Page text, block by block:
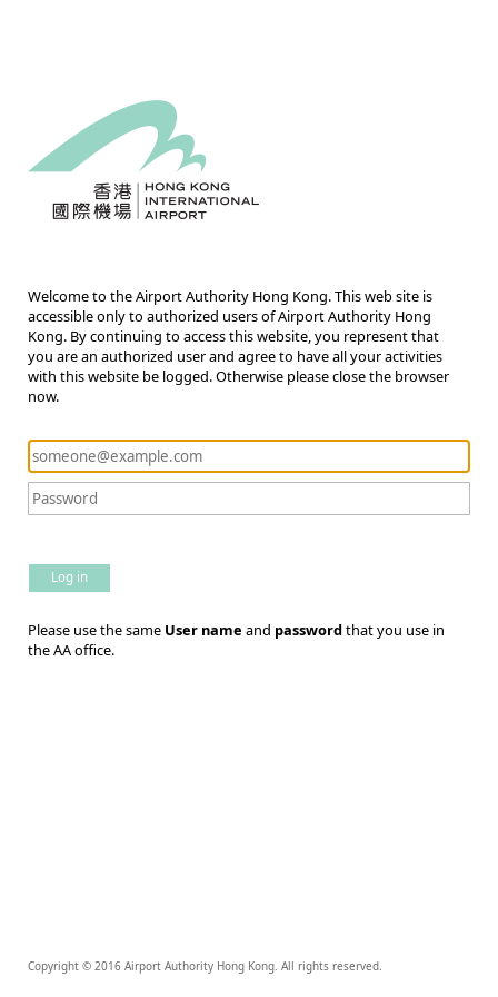
Welcome to the Airport Authority Hong Kong. This web site is
accessible only to authorized users of Airport Authority Hong
Kong. By continuing to access this website, you represent that
you are an authorized user and agree to have all your activities
with this website be logged. Otherwise please close the browser
now.
Log in
Please use the same User name and passwordthat you use in
the AA office.
Copyright © 2016 Airport Authority Hong Kong. All rights reserved.